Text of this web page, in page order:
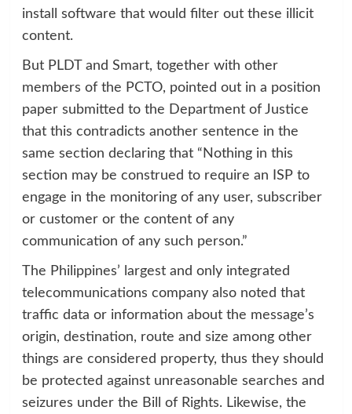
install software that would filter out these illicit
content.
But PLDT and Smart, together with other
members of the PCTO, pointed out in a position
paper submitted to the Department of Justice
that this contradicts another sentence in the
same section declaring that “Nothing in this
section may be construed to require an ISP to
engage in the monitoring of any user, subscriber
or customer or the content of any
communication of any such person.”
The Philippines’ largest and only integrated
telecommunications company also noted that
traffic data or information about the message’s
origin, destination, route and size among other
things are considered property, thus they should
be protected against unreasonable searches and
seizures under the Bill of Rights. Likewise, the